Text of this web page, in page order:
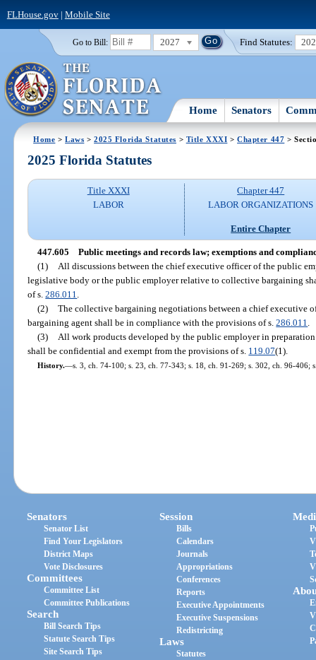
FLHouse.gov| Mobile Site
Go to Bill: 2027 Find Statutes:
Home Senators
Home >Laws >2025 Florida Statutes > Title XXXI >Chapter 447 >
2025 Florida Statutes
Title XXXI
LABOR
Chapter 447
LABOR ORGANIZATIONS
Entire Chapter
447.605 Public meetings and records law; exemptions and
(1)
All discussions between the chief executive officer of the public
legislative body or the public employer relative to collective bargaining
of s.286.011
(2) The collective bargaining negotiations between a chief executive
bargaining agent shall be in compliance with the provisions of s.286.011
(3)
All work products developed by the public employer in
shall be confidential and exempt from the provisions of s. 119.07(1).
History.—s. 3, ch. 74-100; s. 23, ch. 77-343; s. 18, ch. 91-269; s. 302, ch. 96-406;
Senators
Senator List
Find Your Legislators
District Maps
Vote Disclosures
Committees
Committee List
Committee Publications
Search
Bill Search Tips
Statute Search Tips
Site Search Tips
Session
Bills
Calendars
Journals
Appropriations
Conferences
Reports
Executive Appointments
Executive Suspensions
Redistricting
Laws
Statutes